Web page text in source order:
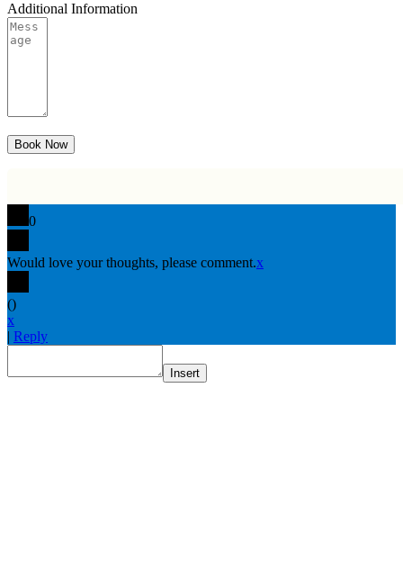
Additional Information
0
Would love your thoughts, please comment.x
()
x
| Reply
Insert